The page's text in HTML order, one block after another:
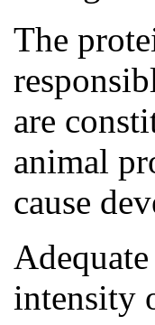
The
are
animal
cause
intensity